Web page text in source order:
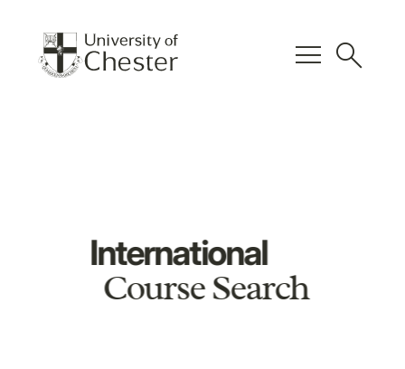
menu search
International
Course Search